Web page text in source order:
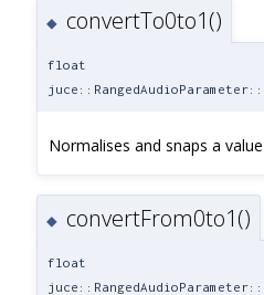
◆ convertTo0to1()
float
Normalises and snaps a
◆ convertFrom0to1()
float